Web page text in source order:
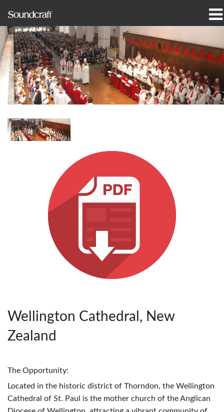
Products
Case Studies & News
Where To Buy
Support
Language/Region
Wellington Cathedral, New
Zealand
The Opportunity:
Located in the historic district of Thorndon, the Wellington
Cathedral of St. Paul is the mother church of the Anglican